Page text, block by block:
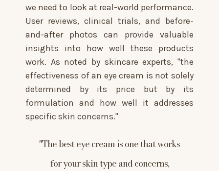
we need to look at real-world performance.
User reviews, clinical trials, and before-
and-after photos can provide valuable
insights into how well these products
work. As noted by skincare experts, "the
effectiveness of an eye cream is not solely
determined by its price but by its
formulation and how well it addresses
specific skin concerns."
"The best eye cream is one that works
for your skin type and concerns,